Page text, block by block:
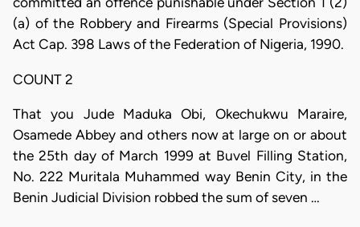
(a) of the Robbery and Firearms (Special Provisions)
Act Cap. 398 Laws of the Federation of Nigeria, 1990.
COUNT 2
That you Jude Maduka Obi, Okechukwu Maraire,
Osamede Abbey and others now at large on or about
the 25th day of March 1999 at Buvel Filling Station,
No. 222 Muritala Muhammed way Benin City, in the
Benin Judicial Division robbed the sum of seven …